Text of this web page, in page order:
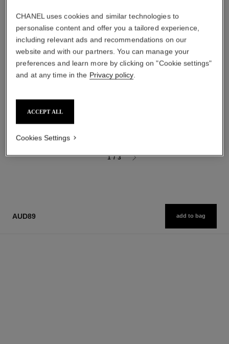
n°1 de chanel smoothing serum
starting from
n°1 de chanel revitalizing lotion
1/3
AUD89 add to bag
CHANEL uses cookies and similar technologies to
personalise content and offer you a tailored experience,
including relevant ads and recommendations on our
website and with our partners. You can manage your
preferences and learn more by clicking on "Cookie settings"
and at any time in the Privacy policy.
ACCEPT ALL
Cookies Settings